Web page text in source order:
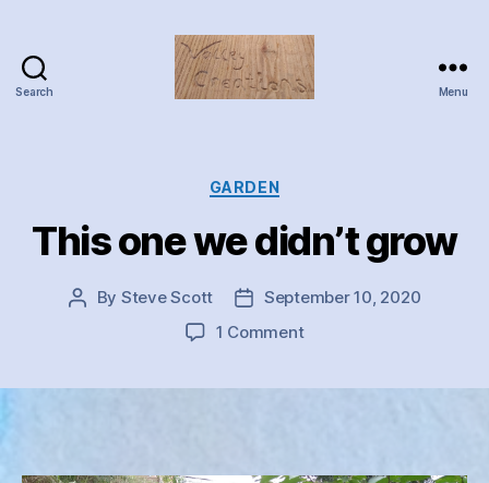
Search Menu
Categories
GARDEN
This one we didn’t grow
Post
By Steve Scott
PostSeptember 10, 2020
1 Commenton